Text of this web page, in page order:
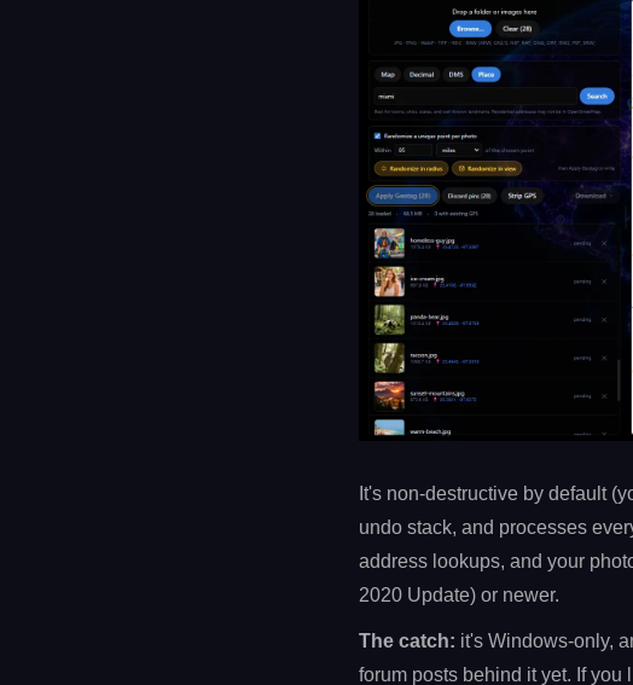
It's non-destructive by default
undo stack, and processes
address lookups, and your
2020 Update) or newer.
The catch: it's Windows-only,
forum posts behind it yet. If you